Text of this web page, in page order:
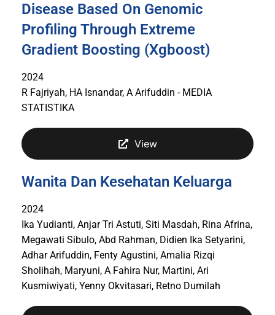
Disease Based On Genomic
Profiling Through Extreme
Gradient Boosting (Xgboost)
2024
R Fajriyah, HA Isnandar, A Arifuddin - MEDIA
STATISTIKA
View
Wanita Dan Kesehatan Keluarga
2024
Ika Yudianti, Anjar Tri Astuti, Siti Masdah, Rina Afrina,
Megawati Sibulo, Abd Rahman, Didien Ika Setyarini,
Adhar Arifuddin, Fenty Agustini, Amalia Rizqi
Sholihah, Maryuni, A Fahira Nur, Martini, Ari
Kusmiwiyati, Yenny Okvitasari, Retno Dumilah